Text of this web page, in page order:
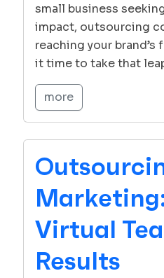
small business
impact, outsourcing
reaching your
it time to take that
more
Virtual
Results